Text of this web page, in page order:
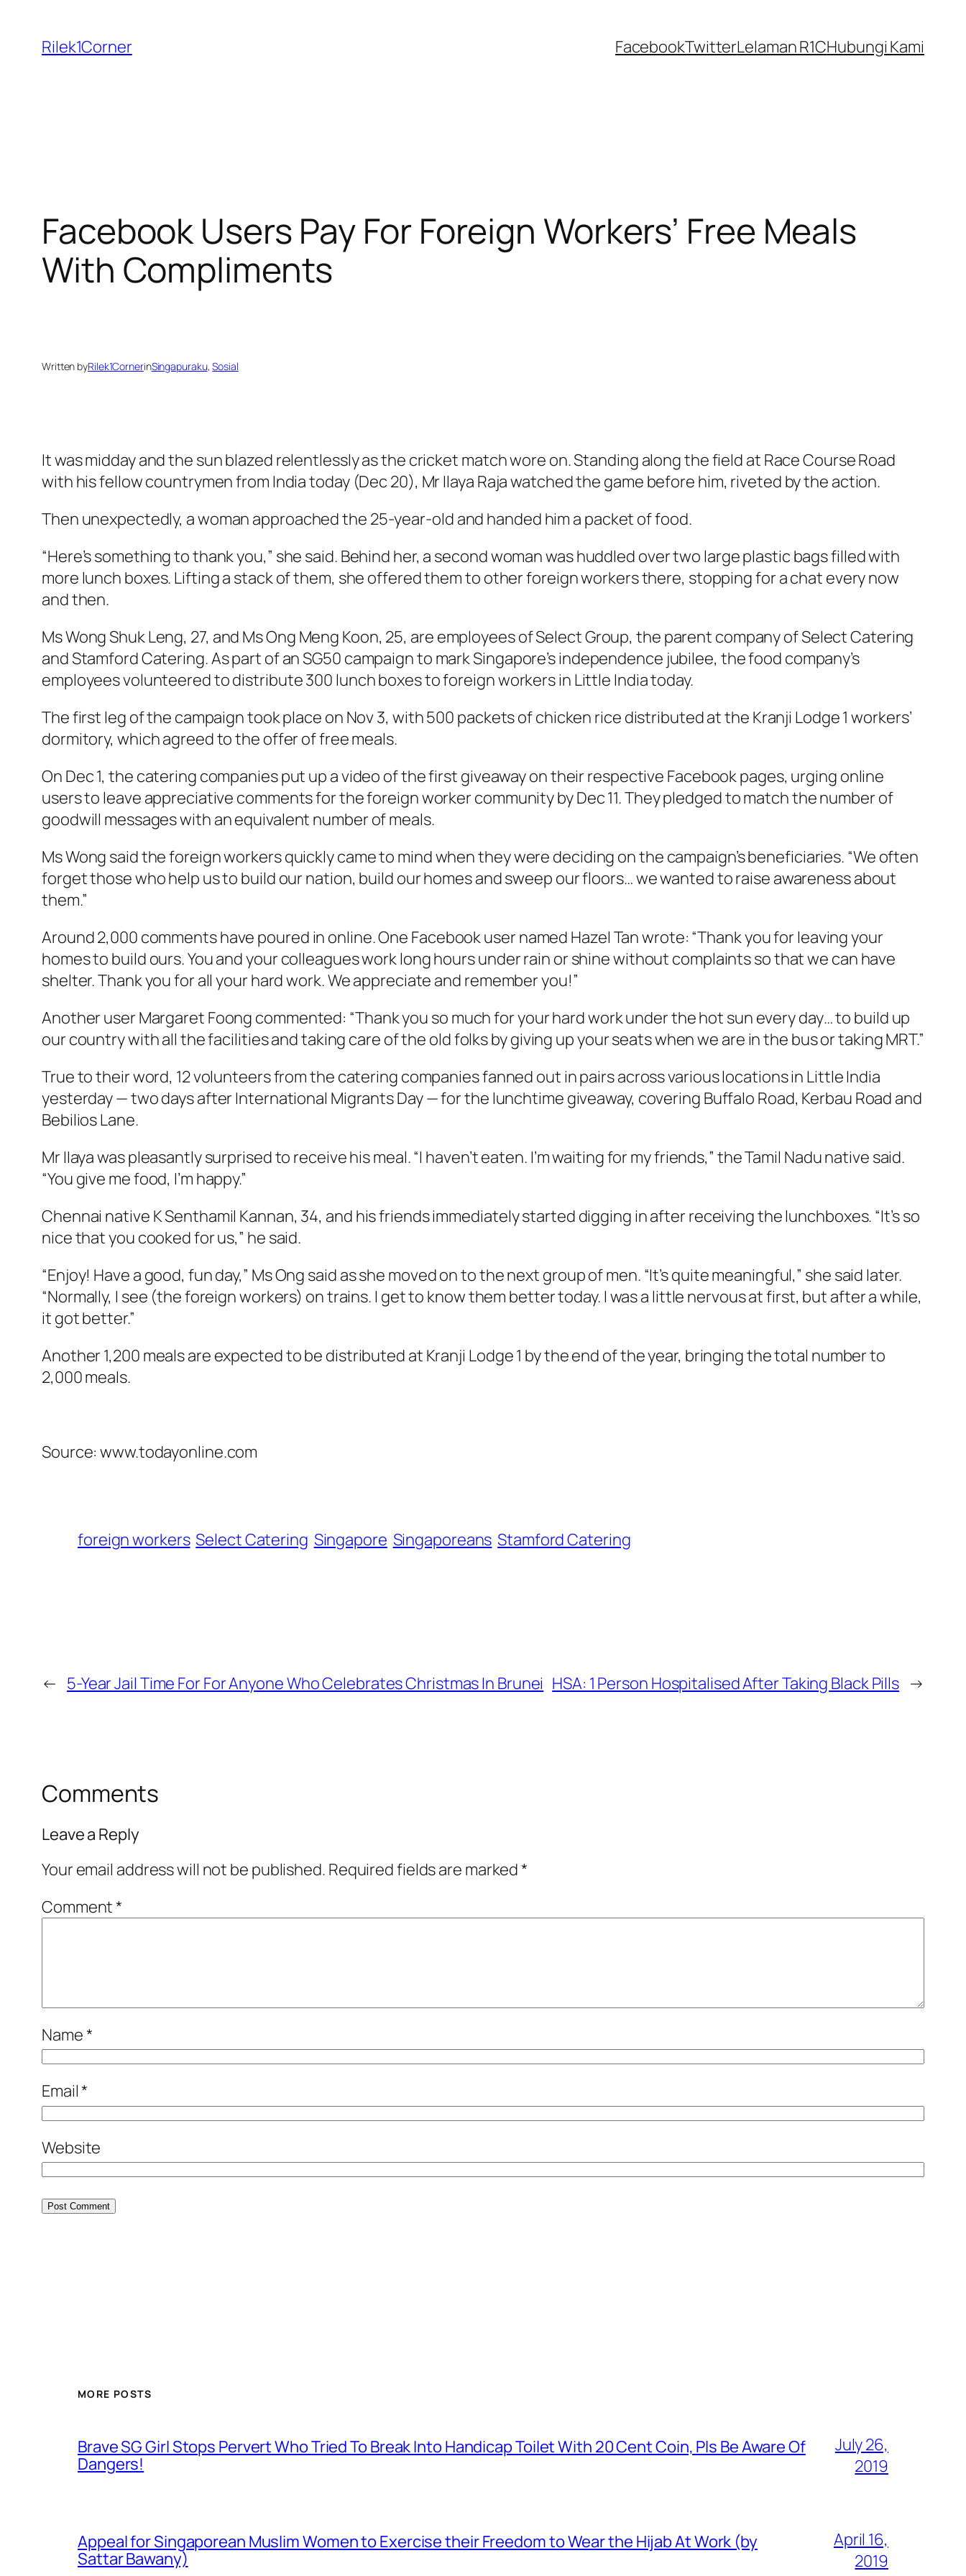
content
Rilek1Corner FacebookTwitterLelaman R1CHubungi Kami
Facebook Users Pay For Foreign Workers’ Free Meals
With Compliments
Written byRilek1CornerinSingapuraku, Sosial
It was midday and the sun blazed relentlessly as the cricket match wore on. Standing along the field at Race Course Road
with his fellow countrymen from India today (Dec 20), Mr Ilaya Raja watched the game before him, riveted by the action.
Then unexpectedly, a woman approached the 25-year-old and handed him a packet of food.
“Here’s something to thank you,” she said. Behind her, a second woman was huddled over two large plastic bags filled with
more lunch boxes. Lifting a stack of them, she offered them to other foreign workers there, stopping for a chat every now
and then.
Ms Wong Shuk Leng, 27, and Ms Ong Meng Koon, 25, are employees of Select Group, the parent company of Select Catering
and Stamford Catering. As part of an SG50 campaign to mark Singapore’s independence jubilee, the food company’s
employees volunteered to distribute 300 lunch boxes to foreign workers in Little India today.
The first leg of the campaign took place on Nov 3, with 500 packets of chicken rice distributed at the Kranji Lodge 1 workers’
dormitory, which agreed to the offer of free meals.
On Dec 1, the catering companies put up a video of the first giveaway on their respective Facebook pages, urging online
users to leave appreciative comments for the foreign worker community by Dec 11. They pledged to match the number of
goodwill messages with an equivalent number of meals.
Ms Wong said the foreign workers quickly came to mind when they were deciding on the campaign’s beneficiaries. “We often
forget those who help us to build our nation, build our homes and sweep our floors… we wanted to raise awareness about
them.”
Around 2,000 comments have poured in online. One Facebook user named Hazel Tan wrote: “Thank you for leaving your
homes to build ours. You and your colleagues work long hours under rain or shine without complaints so that we can have
shelter. Thank you for all your hard work. We appreciate and remember you!”
Another user Margaret Foong commented: “Thank you so much for your hard work under the hot sun every day… to build up
our country with all the facilities and taking care of the old folks by giving up your seats when we are in the bus or taking MRT.”
True to their word, 12 volunteers from the catering companies fanned out in pairs across various locations in Little India
yesterday — two days after International Migrants Day — for the lunchtime giveaway, covering Buffalo Road, Kerbau Road and
Bebilios Lane.
Mr IIaya was pleasantly surprised to receive his meal. “I haven’t eaten. I’m waiting for my friends,” the Tamil Nadu native said.
“You give me food, I’m happy.”
Chennai native K Senthamil Kannan, 34, and his friends immediately started digging in after receiving the lunchboxes. “It’s so
nice that you cooked for us,” he said.
“Enjoy! Have a good, fun day,” Ms Ong said as she moved on to the next group of men. “It’s quite meaningful,” she said later.
“Normally, I see (the foreign workers) on trains. I get to know them better today. I was a little nervous at first, but after a while,
it got better.”
Another 1,200 meals are expected to be distributed at Kranji Lodge 1 by the end of the year, bringing the total number to
2,000 meals.
Source: www.todayonline.com
foreign workers Select Catering Singapore Singaporeans Stamford Catering
← 5-Year Jail Time For For Anyone Who Celebrates Christmas In Brunei HSA: 1 Person Hospitalised After Taking Black Pills →
Comments
Leave a Reply
Your email address will not be published. Required fields are marked*
Comment*
Name*
Email*
Website
MORE POSTS
Brave SG Girl Stops Pervert Who Tried To Break Into Handicap Toilet With 20 Cent Coin, Pls Be Aware Of
Dangers!
July 26,
2019
Appeal for Singaporean Muslim Women to Exercise their Freedom to Wear the Hijab At Work (by
Sattar Bawany)
April 16,
2019